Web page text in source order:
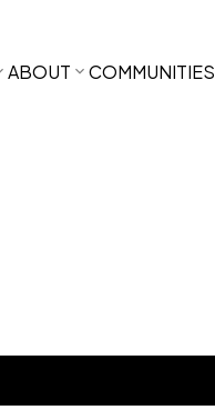
ABOUT COMMUNITIES